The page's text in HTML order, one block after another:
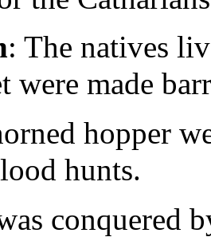
: The natives
were made
hopper
hunts.
conquered